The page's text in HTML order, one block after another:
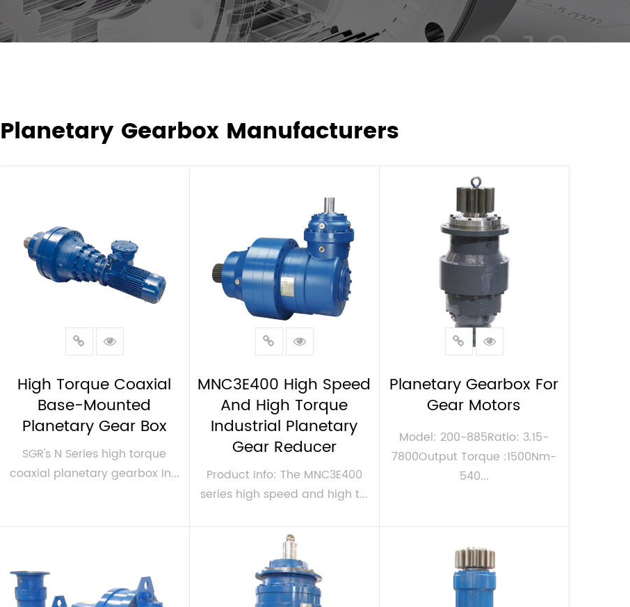
Planetary Gearbox Manufacturers
High Torque Coaxial
Base-Mounted
Planetary Gear Box
SGR's N Series high torque
coaxial planetary gearbox In...
MNC3E400 High Speed
And High Torque
Industrial Planetary
Gear Reducer
Product Info: The MNC3E400
series high speed and high t...
VIEW MORE
Planetary Gearbox For
Gear Motors
Model: 200-885Ratio: 3.15-
7800Output Torque :1500Nm-
540...
VIEW MORE